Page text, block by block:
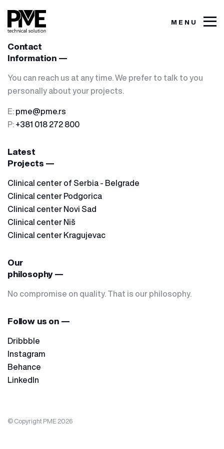
MENU
Contact
Information —
You can reach us at any time. We prefer to talk to you
personally about your projects.
E:pme@pme.rs
P:+381 018 272 800
Latest
Projects —
Clinical center of Serbia - Belgrade
Clinical center Podgorica
Clinical center Novi Sad
Clinical center Niš
Clinical center Kragujevac
Our
philosophy —
No compromise on quality. That is our philosophy.
Follow us on —
Dribbble
Instagram
Behance
LinkedIn
© Copyright PME 2026